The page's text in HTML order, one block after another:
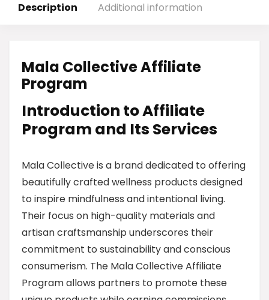
Description Additional information
Mala Collective Affiliate
Program
Introduction to Affiliate
Program and Its Services
Mala Collective is a brand dedicated to offering
beautifully crafted wellness products designed
to inspire mindfulness and intentional living.
Their focus on high-quality materials and
artisan craftsmanship underscores their
commitment to sustainability and conscious
consumerism. The Mala Collective Affiliate
Program allows partners to promote these